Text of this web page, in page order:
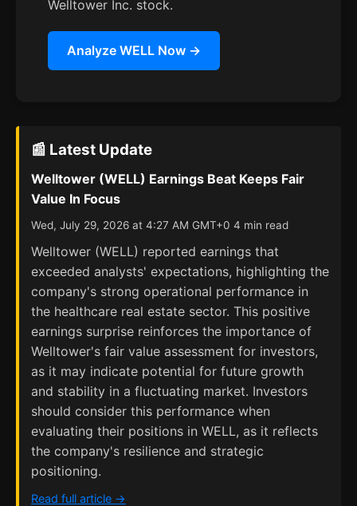
Welltower Inc. stock.
Analyze WELL Now →
📰 Latest Update
Welltower (WELL) Earnings Beat Keeps Fair
Value In Focus
Wed, July 29, 2026 at 4:27 AM GMT+0 4 min read
Welltower (WELL) reported earnings that
exceeded analysts' expectations, highlighting the
company's strong operational performance in
the healthcare real estate sector. This positive
earnings surprise reinforces the importance of
Welltower's fair value assessment for investors,
as it may indicate potential for future growth
and stability in a fluctuating market. Investors
should consider this performance when
evaluating their positions in WELL, as it reflects
the company's resilience and strategic
positioning.
Read full article →